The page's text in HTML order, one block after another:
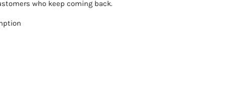
who keep coming back.